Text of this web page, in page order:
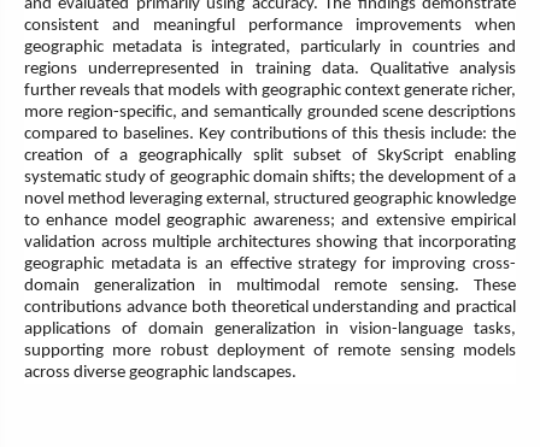
and evaluated primarily using accuracy. The findings demonstrate
consistent and meaningful performance improvements when
geographic metadata is integrated, particularly in countries and
regions underrepresented in training data. Qualitative analysis
further reveals that models with geographic context generate richer,
more region-specific, and semantically grounded scene descriptions
compared to baselines. Key contributions of this thesis include: the
creation of a geographically split subset of SkyScript enabling
systematic study of geographic domain shifts; the development of a
novel method leveraging external, structured geographic knowledge
to enhance model geographic awareness; and extensive empirical
validation across multiple architectures showing that incorporating
geographic metadata is an effective strategy for improving cross-
domain generalization in multimodal remote sensing. These
contributions advance both theoretical understanding and practical
applications of domain generalization in vision-language tasks,
supporting more robust deployment of remote sensing models
across diverse geographic landscapes.